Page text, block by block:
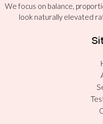
We focus on balance,
look naturally elevated